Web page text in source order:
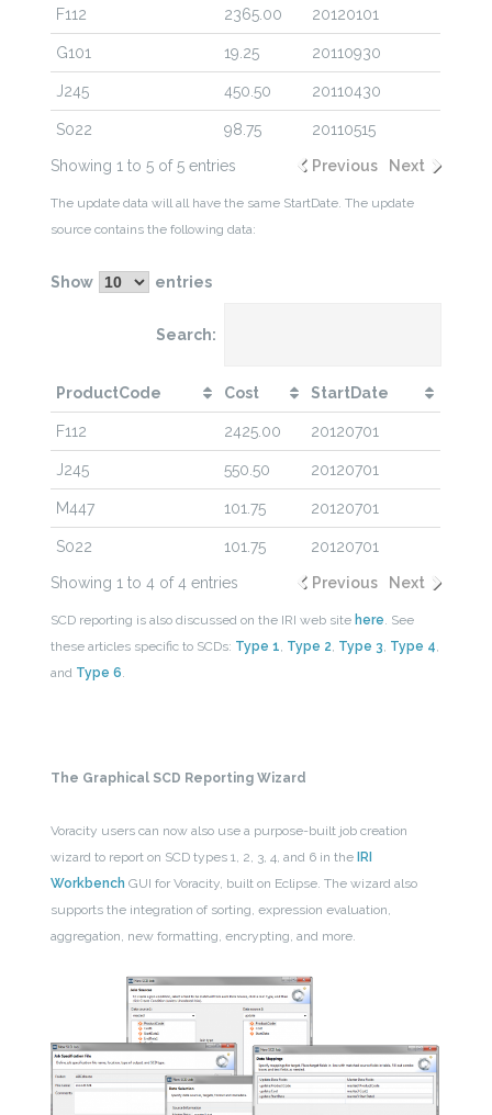
F112 2365.00 20120101
G101 19.25 20110930
J245 450.50 20110430
S022 98.75 20110515
Showing 1 to 5 of 5 entries Previous Next
The update data will all have the same StartDate. The update
source contains the following data:
Show entries
Search:
ProductCode Cost StartDate
F112 2425.00 20120701
J245 550.50 20120701
M447 101.75 20120701
S022 101.75 20120701
Showing 1 to 4 of 4 entries Previous Next
SCD reporting is also discussed on the IRI web site here. See
these articles specific to SCDs: Type 1, Type 2, Type 3, Type 4,
and Type 6.
The Graphical SCD Reporting Wizard
Voracity users can now also use a purpose-built job creation
wizard to report on SCD types 1, 2, 3, 4, and 6 in the IRI
Workbench GUI for Voracity, built on Eclipse. The wizard also
supports the integration of sorting, expression evaluation,
aggregation, new formatting, encrypting, and more.